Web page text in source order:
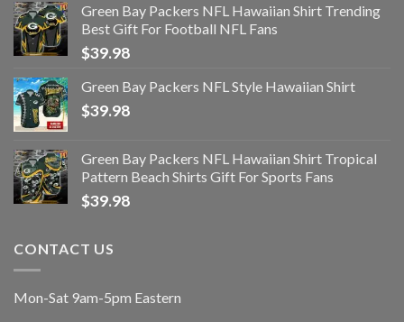
Green Bay Packers NFL Hawaiian Shirt Trending
Best Gift For Football NFL Fans
$39.98
Green Bay Packers NFL Style Hawaiian Shirt
$39.98
Green Bay Packers NFL Hawaiian Shirt Tropical
Pattern Beach Shirts Gift For Sports Fans
$39.98
CONTACT US
Mon-Sat 9am-5pm Eastern